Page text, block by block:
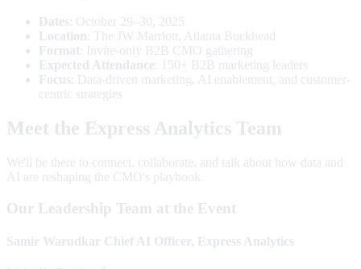
Dates : October 29–30, 2025
Location : The JW Marriott, Atlanta Buckhead
Format : Invite-only B2B CMO gathering
Expected Attendance : 150+ B2B marketing leaders
Focus : Data-driven marketing, AI enablement, and customer-
centric strategies
Meet the Express Analytics Team
We'll be there to connect, collaborate, and talk about how data and
AI are reshaping the CMO's playbook.
Our Leadership Team at the Event
Samir Warudkar Chief AI Officer, Express Analytics